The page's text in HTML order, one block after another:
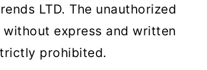
LTD. The unauthorized
express and written
prohibited.